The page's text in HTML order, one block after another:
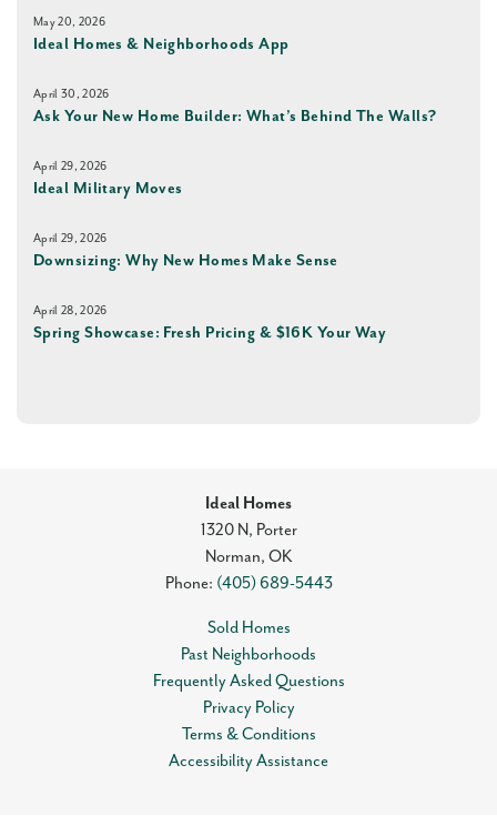
May 20, 2026
Ideal Homes & Neighborhoods App
April 30, 2026
Ask Your New Home Builder: What’s Behind The Walls?
April 29, 2026
Ideal Military Moves
April 29, 2026
Downsizing: Why New Homes Make Sense
April 28, 2026
Spring Showcase: Fresh Pricing & $16K Your Way
Ideal Homes
1320 N, Porter
Norman, OK
Phone: (405) 689-5443
Sold Homes
Past Neighborhoods
Frequently Asked Questions
Privacy Policy
Terms & Conditions
Accessibility Assistance